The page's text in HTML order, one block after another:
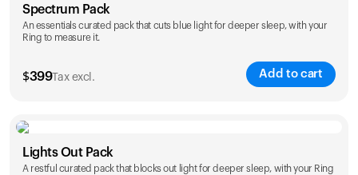
Spectrum Pack
An essentials curated pack that cuts blue light for deeper sleep, with your
Ring to measure it.
$399Tax excl. Add to cart
Color
Lights Out Pack
A restful curated pack that blocks out light for deeper sleep, with your Ring